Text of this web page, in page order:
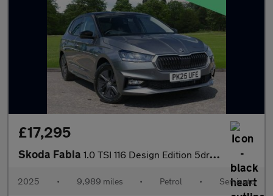
£17,295
Skoda Fabia 1.0 TSI 116 Design Edition 5dr DSG
2025 • 9,989 miles • Petrol • Semiauto